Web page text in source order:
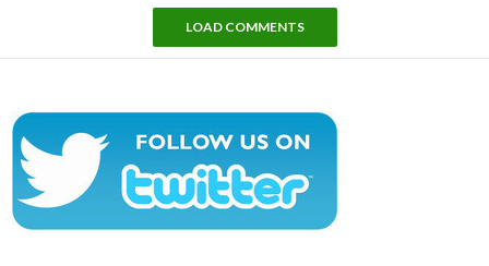
LOAD COMMENTS